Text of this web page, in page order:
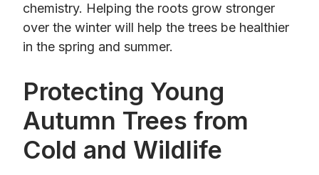
chemistry. Helping the roots grow stronger
over the winter will help the trees be healthier
in the spring and summer.
Protecting Young
Autumn Trees from
Cold and Wildlife